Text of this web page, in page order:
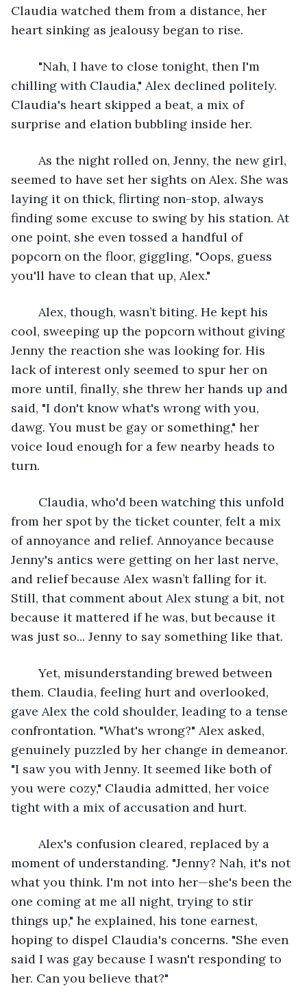
Claudia watched them from a distance, her
heart sinking as jealousy began to rise.
chilling with Claudia," Alex declined politely.
Claudia's heart skipped a beat, a mix of
surprise and elation bubbling inside her.
seemed to have set her sights on Alex. She was
laying it on thick, flirting non-stop, always
finding some excuse to swing by his station. At
one point, she even tossed a handful of
popcorn on the floor, giggling, "Oops, guess
you'll have to clean that up, Alex."
cool, sweeping up the popcorn without giving
Jenny the reaction she was looking for. His
lack of interest only seemed to spur her on
more until, finally, she threw her hands up and
said, "I don't know what's wrong with you,
dawg. You must be gay or something," her
voice loud enough for a few nearby heads to
turn.
from her spot by the ticket counter, felt a mix
of annoyance and relief. Annoyance because
Jenny's antics were getting on her last nerve,
and relief because Alex wasn’t falling for it.
Still, that comment about Alex stung a bit, not
because it mattered if he was, but because it
was just so... Jenny to say something like that.
	Yet, misunderstanding brewed between
them. Claudia, feeling hurt and overlooked,
gave Alex the cold shoulder, leading to a tense
confrontation. "What's wrong?" Alex asked,
genuinely puzzled by her change in demeanor.
"I saw you with Jenny. It seemed like both of
you were cozy," Claudia admitted, her voice
tight with a mix of accusation and hurt.
moment of understanding. "Jenny? Nah, it's not
what you think. I'm not into her—she's been the
one coming at me all night, trying to stir
things up," he explained, his tone earnest,
hoping to dispel Claudia's concerns. "She even
said I was gay because I wasn't responding to
her. Can you believe that?"